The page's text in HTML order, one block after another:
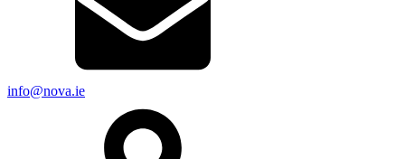
info@nova.ie